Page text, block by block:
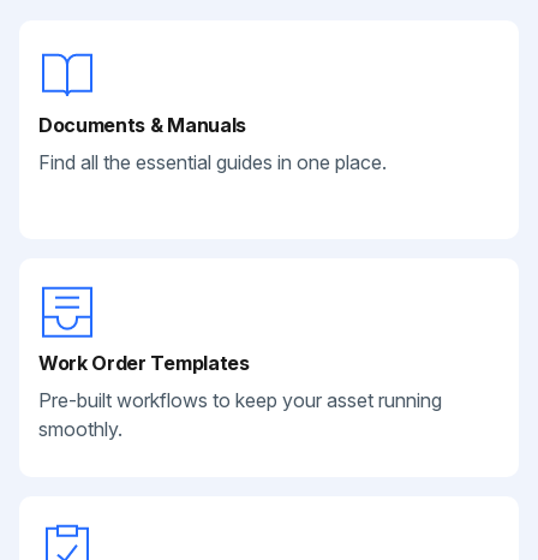
Documents & Manuals
Find all the essential guides in one place.
Work Order Templates
Pre-built workflows to keep your asset running
smoothly.